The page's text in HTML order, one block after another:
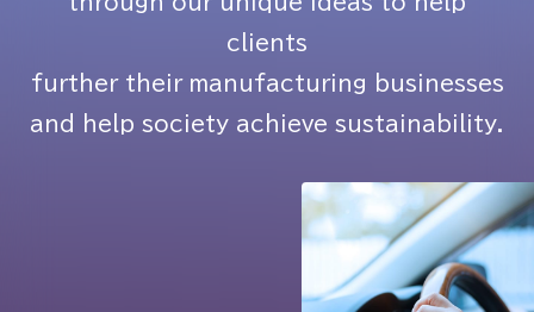
clients
further their manufacturing businesses
and help society achieve sustainability.